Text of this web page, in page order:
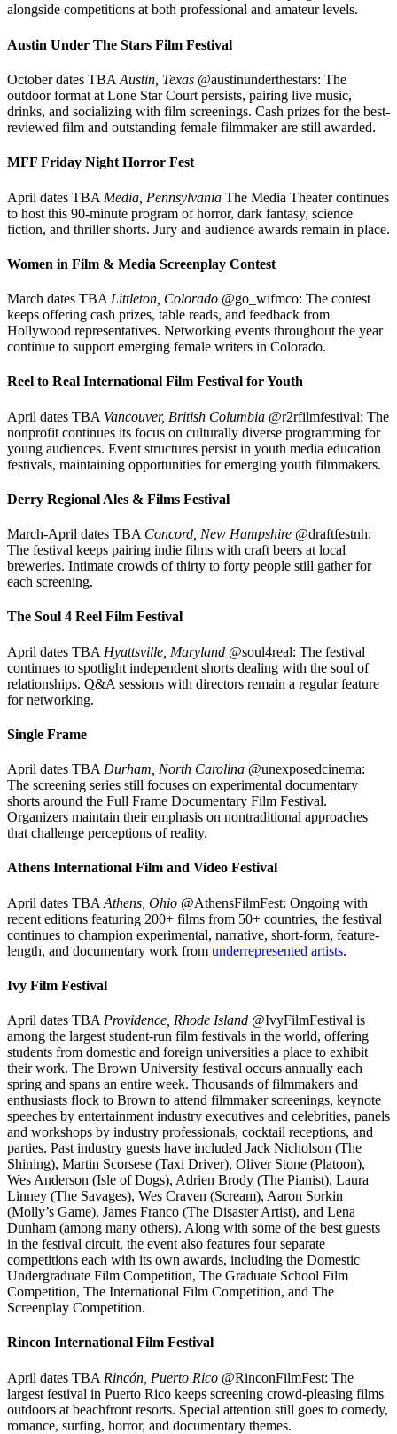
alongside competitions at both professional and amateur levels.
Austin Under The Stars Film Festival
October dates TBA Austin, Texas @austinunderthestars: The
outdoor format at Lone Star Court persists, pairing live music,
drinks, and socializing with film screenings. Cash prizes for the best-
reviewed film and outstanding female filmmaker are still awarded.
MFF Friday Night Horror Fest
April dates TBA Media, Pennsylvania The Media Theater continues
to host this 90-minute program of horror, dark fantasy, science
fiction, and thriller shorts. Jury and audience awards remain in place.
Women in Film & Media Screenplay Contest
March dates TBA Littleton, Colorado @go_wifmco: The contest
keeps offering cash prizes, table reads, and feedback from
Hollywood representatives. Networking events throughout the year
continue to support emerging female writers in Colorado.
Reel to Real International Film Festival for Youth
April dates TBA Vancouver, British Columbia @r2rfilmfestival: The
nonprofit continues its focus on culturally diverse programming for
young audiences. Event structures persist in youth media education
festivals, maintaining opportunities for emerging youth filmmakers.
Derry Regional Ales & Films Festival
March-April dates TBA Concord, New Hampshire @draftfestnh:
The festival keeps pairing indie films with craft beers at local
breweries. Intimate crowds of thirty to forty people still gather for
each screening.
The Soul 4 Reel Film Festival
April dates TBA Hyattsville, Maryland @soul4real: The festival
continues to spotlight independent shorts dealing with the soul of
relationships. Q&A sessions with directors remain a regular feature
for networking.
Single Frame
April dates TBA Durham, North Carolina @unexposedcinema:
The screening series still focuses on experimental documentary
shorts around the Full Frame Documentary Film Festival.
Organizers maintain their emphasis on nontraditional approaches
that challenge perceptions of reality.
Athens International Film and Video Festival
April dates TBA Athens, Ohio @AthensFilmFest: Ongoing with
recent editions featuring 200+ films from 50+ countries, the festival
continues to champion experimental, narrative, short-form, feature-
length, and documentary work from underrepresented artists.
Ivy Film Festival
April dates TBA Providence, Rhode Island @IvyFilmFestival is
among the largest student-run film festivals in the world, offering
students from domestic and foreign universities a place to exhibit
their work. The Brown University festival occurs annually each
spring and spans an entire week. Thousands of filmmakers and
enthusiasts flock to Brown to attend filmmaker screenings, keynote
speeches by entertainment industry executives and celebrities, panels
and workshops by industry professionals, cocktail receptions, and
parties. Past industry guests have included Jack Nicholson (The
Shining), Martin Scorsese (Taxi Driver), Oliver Stone (Platoon),
Wes Anderson (Isle of Dogs), Adrien Brody (The Pianist), Laura
Linney (The Savages), Wes Craven (Scream), Aaron Sorkin
(Molly’s Game), James Franco (The Disaster Artist), and Lena
Dunham (among many others). Along with some of the best guests
in the festival circuit, the event also features four separate
competitions each with its own awards, including the Domestic
Undergraduate Film Competition, The Graduate School Film
Competition, The International Film Competition, and The
Screenplay Competition.
Rincon International Film Festival
April dates TBA Rincón, Puerto Rico @RinconFilmFest: The
largest festival in Puerto Rico keeps screening crowd-pleasing films
outdoors at beachfront resorts. Special attention still goes to comedy,
romance, surfing, horror, and documentary themes.